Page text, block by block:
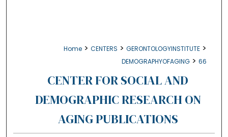
Home > CENTERS > GERONTOLOGYINSTITUTE >
DEMOGRAPHYOFAGING > 66
CENTER FOR SOCIAL AND
DEMOGRAPHIC RESEARCH ON
AGING PUBLICATIONS